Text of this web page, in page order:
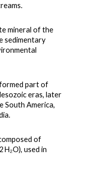
mineral of the
sedimentary
part of
eras, later
South America,
of
used in